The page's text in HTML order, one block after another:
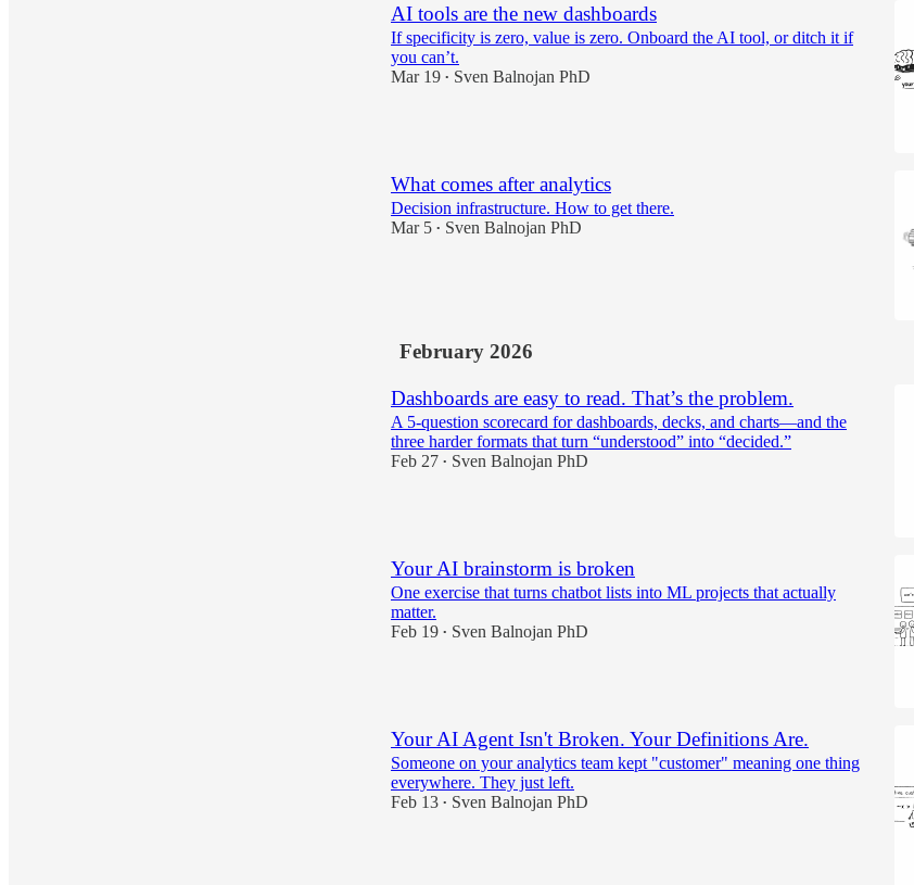
AI tools are the new dashboards
If specificity is zero, value is zero. Onboard the AI tool, or ditch it if
you can’t.
Mar 19 • Sven Balnojan PhD
What comes after analytics
Decision infrastructure. How to get there.
Mar 5 • Sven Balnojan PhD
February 2026
Dashboards are easy to read. That’s the problem.
A 5-question scorecard for dashboards, decks, and charts—and the
three harder formats that turn “understood” into “decided.”
Feb 27 • Sven Balnojan PhD
Your AI brainstorm is broken
One exercise that turns chatbot lists into ML projects that actually
matter.
Feb 19 • Sven Balnojan PhD
Your AI Agent Isn't Broken. Your Definitions Are.
Someone on your analytics team kept "customer" meaning one thing
everywhere. They just left.
Feb 13 • Sven Balnojan PhD